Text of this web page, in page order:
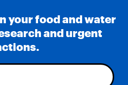
your food and water
and urgent